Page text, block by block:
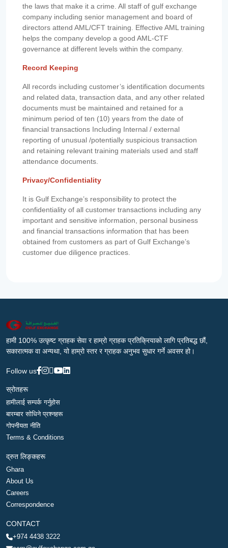
the laws that make it a crime. All staff of gulf exchange
company including senior management and board of
directors attend AML/CFT training. Effective AML training
helps the company develop a good AML-CTF
governance at different levels within the company.
Record Keeping
All records including customer’s identification documents
and related data, transaction data, and any other related
documents must be maintained and retained for a
minimum period of ten (10) years from the date of
financial transactions Including Internal / external
reporting of unusual /potentially suspicious transaction
and retaining relevant training materials used and staff
attendance documents.
Privacy/Confidentiality
It is Gulf Exchange’s responsibility to protect the
confidentiality of all customer transactions including any
important and sensitive information, personal business
and financial transactions information that has been
obtained from customers as part of Gulf Exchange’s
customer due diligence practices.
हामी 100% उत्कृष्ट ग्राहक सेवा र हाम्रो ग्राहक प्रतिक्रियाको लागि प्रतिबद्ध छौं,
सकारात्मक वा अन्यथा, यो हाम्रो स्तर र ग्राहक अनुभव सुधार गर्ने अवसर हो।
Follow us
स्रोतहरू
हामीलाई सम्पर्क गर्नुहोस
बारम्बार सोधिने प्रश्नहरू
गोपनीयता नीति
Terms & Conditions
द्रुत लिङ्कहरू
Ghara
About Us
Careers
Correspondence
CONTACT
+974 4438 3222